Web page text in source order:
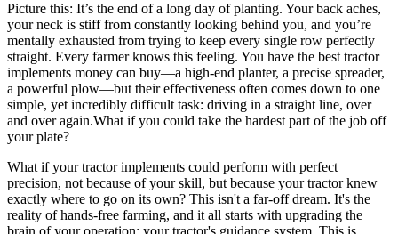
Picture this: It’s the end of a long day of planting. Your back aches,
your neck is stiff from constantly looking behind you, and you’re
mentally exhausted from trying to keep every single row perfectly
straight. Every farmer knows this feeling. You have the best tractor
implements money can buy—a high-end planter, a precise spreader,
a powerful plow—but their effectiveness often comes down to one
simple, yet incredibly difficult task: driving in a straight line, over
and over again.What if you could take the hardest part of the job off
your plate?
What if your tractor implements could perform with perfect
precision, not because of your skill, but because your tractor knew
exactly where to go on its own? This isn't a far-off dream. It's the
reality of hands-free farming, and it all starts with upgrading the